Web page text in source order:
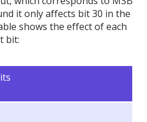
it only affects bit 30 in the
shows the effect of each
bit: